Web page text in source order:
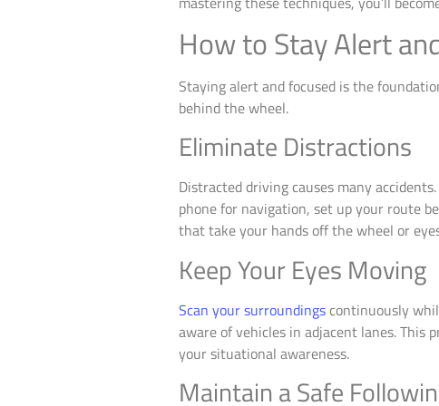
How to Stay Alert
Staying alert and focused is the
behind the wheel.
Eliminate Distractions
Distracted driving causes many
phone for navigation, set up your route
that take your hands off the wheel or
Keep Your Eyes Moving
Scan your surroundings continuously
aware of vehicles in adjacent lanes. This
your situational awareness.
Maintain a Safe